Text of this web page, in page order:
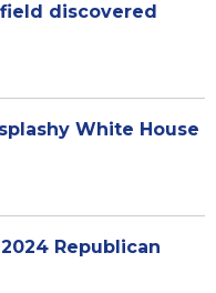
field discovered
White House
Republican